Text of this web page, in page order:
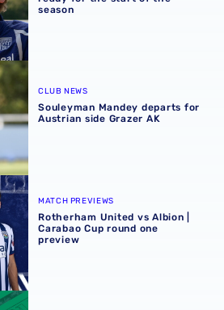
season
for Austrian side Grazer AK
CLUB NEWS
Souleyman Mandey departs for
Austrian side Grazer AK
Albion | Carabao Cup round one
MATCH PREVIEWS
Rotherham United vs Albion |
Carabao Cup round one
preview
seats available at Rotherham